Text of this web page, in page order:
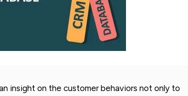
insight on the customer behaviors not only to